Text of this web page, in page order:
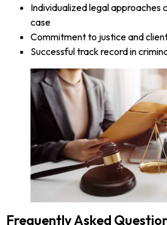
Individualized legal approaches
case
Commitment to justice and
Successful track record in
Frequently Asked